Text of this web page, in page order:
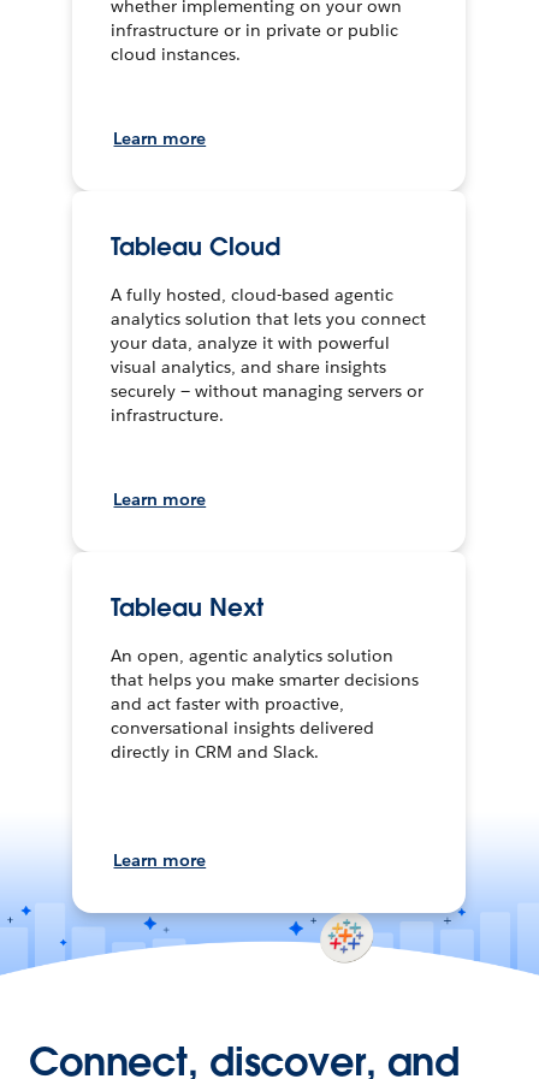
whether implementing on your own
infrastructure or in private or public
cloud instances.
Learn more
Tableau Cloud
A fully hosted, cloud-based agentic
analytics solution that lets you connect
your data, analyze it with powerful
visual analytics, and share insights
securely — without managing servers or
infrastructure.
Learn more
Tableau Next
An open, agentic analytics solution
that helps you make smarter decisions
and act faster with proactive,
conversational insights delivered
directly in CRM and Slack.
Learn more
Connect, discover, and